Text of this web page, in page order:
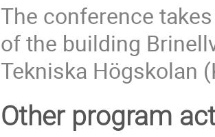
The conference
of the building
Tekniska Högskolan
Other program